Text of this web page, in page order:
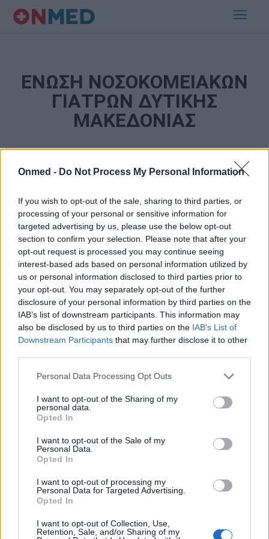
Onmed - Do Not Process My Personal Information
If you wish to opt-out of the sale, sharing to third parties, or
processing of your personal or sensitive information for
targeted advertising by us, please use the below opt-out
section to confirm your selection. Please note that after your
opt-out request is processed you may continue seeing
interest-based ads based on personal information utilized by
us or personal information disclosed to third parties prior to
your opt-out. You may separately opt-out of the further
disclosure of your personal information by third parties on the
IAB’s list of downstream participants. This information may
also be disclosed by us to third parties on the IAB’s List of
Downstream Participants that may further disclose it to other
Personal Data Processing Opt Outs
I want to opt-out of the Sharing of my
personal data.
Opted In
I want to opt-out of the Sale of my
Personal Data.
Opted In
I want to opt-out of processing my
Personal Data for Targeted Advertising.
Opted In
I want to opt-out of Collection, Use,
Retention, Sale, and/or Sharing of my
ΕΝΩΣΗ ΝΟΣΟΚΟΜΕΙΑΚΩΝ
ΓΙΑΤΡΩΝ ΔΥΤΙΚΗΣ
ΜΑΚΕΔΟΝΙΑΣ
Εγγραφή στο Newsletter
Σημαντικά νέα για την υγεία στο mail σας καθημερινά
ΕΓΓΡΑΦΗ
εχεμύθειαςτου ιστοτόπου της εταιρείας
εποπτεία γονέα ή κηδεμόνα ή επιτρόπου
Ταυτότητα Όροι χρήσης Δήλωση εχεμύθειας